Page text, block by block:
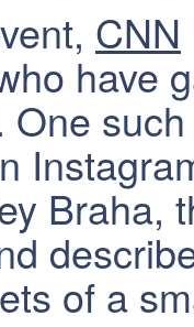
CNN
have
Braha,
of a